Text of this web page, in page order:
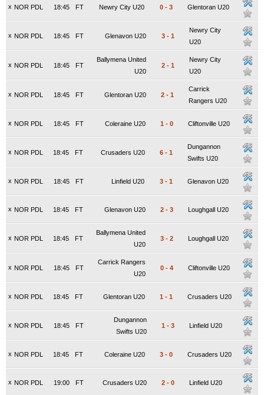
x NOR PDL FT
18:45 Newry City U20 0 - 3 Glentoran U20
x NOR PDL FT
18:45 Glenavon U20 3 - 1
Newry City
U20
x NOR PDL FT
18:45
Ballymena United
U20
2 - 1
Newry City
U20
x NOR PDL FT
18:45 Glentoran U20 2 - 1
Carrick
Rangers U20
x NOR PDL FT
18:45 Coleraine U20 1 - 0 Cliftonville U20
x NOR PDL FT
18:45 Crusaders U20 6 - 1
Dungannon
Swifts U20
x NOR PDL FT
18:45 Linfield U20 3 - 1 Glenavon U20
x NOR PDL FT
18:45 Glenavon U20 2 - 3 Loughgall U20
x NOR PDL FT
18:45
Ballymena United
U20
3 - 2 Loughgall U20
x NOR PDL FT
18:45
Carrick Rangers
U20
0 - 4 Cliftonville U20
x NOR PDL FT
18:45 Glentoran U20 1 - 1 Crusaders U20
x NOR PDL FT
18:45
Dungannon
Swifts U20
1 - 3 Linfield U20
x NOR PDL FT
18:45 Coleraine U20 3 - 0 Crusaders U20
x NOR PDL FT
19:00 Crusaders U20 2 - 0 Linfield U20